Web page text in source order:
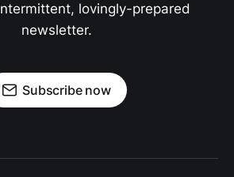
lovingly-prepared
newsletter.
Subscribe now